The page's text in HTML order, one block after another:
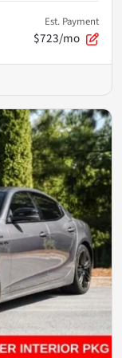
Est. Payment
$723/mo